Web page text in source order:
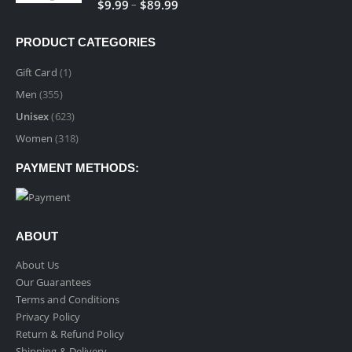
$89.99
$9.99 – $89.99Price
PRODUCT CATEGORIES
Gift Card (1)
Men (355)
Unisex(623)
Women (318)
PAYMENT METHODS:
ABOUT
About Us
Our Guarantees
Terms and Conditions
Privacy Policy
Return & Refund Policy